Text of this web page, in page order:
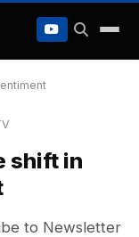
shift in
to Newsletter